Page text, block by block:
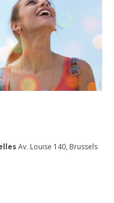
Av. Louise 140, Brussels